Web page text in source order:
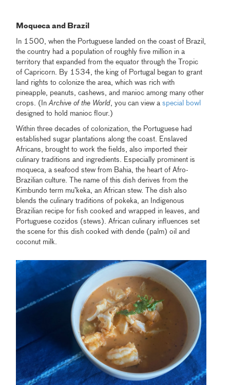
Moqueca and Brazil
In 1500, when the Portuguese landed on the coast of Brazil,
the country had a population of roughly five million in a
territory that expanded from the equator through the Tropic
of Capricorn. By 1534, the king of Portugal began to grant
land rights to colonize the area, which was rich with
pineapple, peanuts, cashews, and manioc among many other
crops. (InArchive of the World, you can view aspecial bowl
designed to hold manioc flour.)
Within three decades of colonization, the Portuguese had
established sugar plantations along the coast. Enslaved
Africans, brought to work the fields, also imported their
culinary traditions and ingredients. Especially prominent is
moqueca, a seafood stew from Bahia, the heart of Afro-
Brazilian culture. The name of this dish derives from the
Kimbundo term mu’keka, an African stew. The dish also
blends the culinary traditions of pokeka, an Indigenous
Brazilian recipe for fish cooked and wrapped in leaves, and
Portuguese cozidos (stews). African culinary influences set
the scene for this dish cooked with dende (palm) oil and
coconut milk.